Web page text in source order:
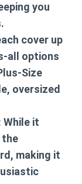
you
cover up
all options
Size
oversized
While it
the
making it